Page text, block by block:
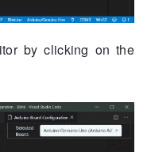
by clicking on the